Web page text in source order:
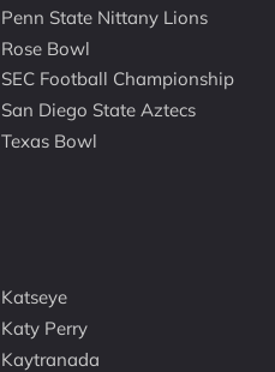
Penn State Nittany Lions
Rose Bowl
SEC Football Championship
San Diego State Aztecs
Texas Bowl
Katseye
Katy Perry
Kaytranada